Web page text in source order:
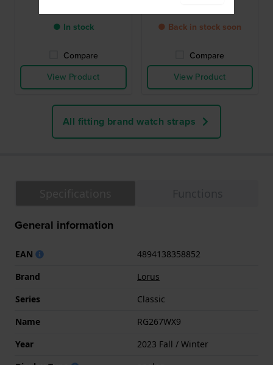
£26.-
● In stock
Compare
View Product
£43.-
● Back in stock soon
Compare
View Product
All fitting brand watch straps
General information
EAN
4894138358852
Brand
Lorus
Series
Classic
Name
RG267WX9
Year
2023 Fall / Winter